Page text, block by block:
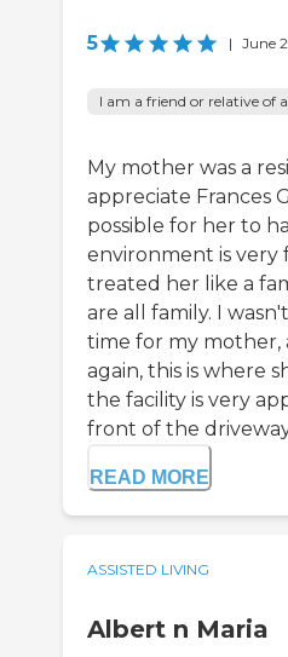
5 | June
I am a friend or relative of
My mother was a
appreciate Frances
possible for her to
environment is very
treated her like a
are all family. I
time for my mother,
again, this is where
the facility is very
front of the
READ MORE
ASSISTED LIVING
Albert n Maria